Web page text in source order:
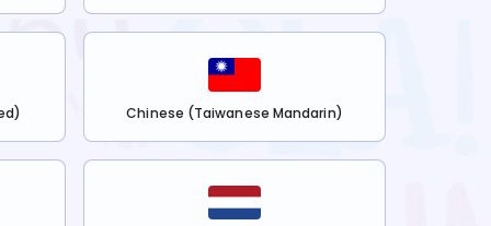
Chinese (Taiwanese Mandarin)